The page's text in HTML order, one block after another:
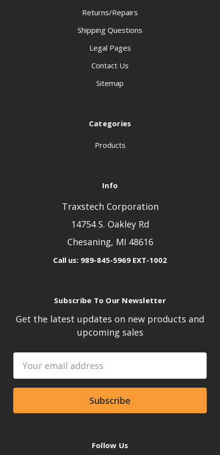
Returns/Repairs
Shipping Questions
Legal Pages
Contact Us
Sitemap
Categories
Products
Info
Traxstech Corporation
14754 S. Oakley Rd
Chesaning, MI 48616
Call us: 989-845-5969 EXT-1002
Subscribe To Our Newsletter
Get the latest updates on new products and
upcoming sales
Address
Follow Us